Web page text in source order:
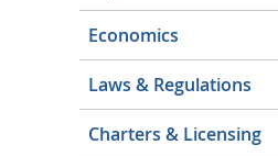
Economics
Laws & Regulations
Charters & Licensing